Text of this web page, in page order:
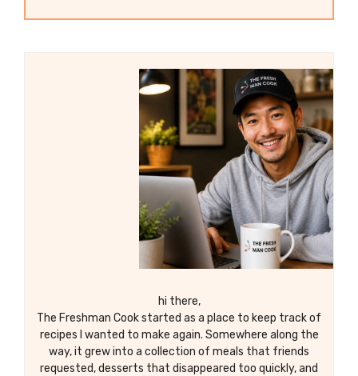
hi there,
The Freshman Cook started as a place to keep track of
recipes I wanted to make again. Somewhere along the
way, it grew into a collection of meals that friends
requested, desserts that disappeared too quickly, and